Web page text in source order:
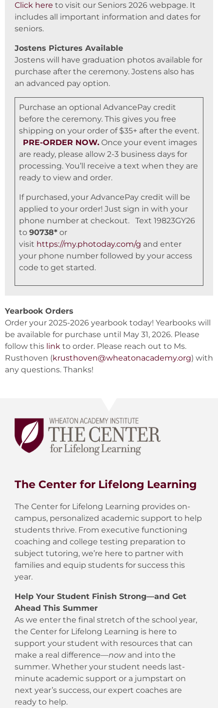
Click here to visit our Seniors 2026 webpage. It
includes all important information and dates for
seniors.
Jostens Pictures Available
Jostens will have graduation photos available for
purchase after the ceremony. Jostens also has
an advanced pay option.
Purchase an optional AdvancePay credit
before the ceremony. This gives you free
shipping on your order of $35+ after the event.
PRE-ORDER NOW. Once your event images
are ready, please allow 2-3 business days for
processing. You’ll receive a text when they are
ready to view and order.
If purchased, your AdvancePay credit will be
applied to your order! Just sign in with your
phone number at checkout. Text 19823GY26
to 90738* or
visit https://my.photoday.com/g and enter
your phone number followed by your access
code to get started.
Yearbook Orders
Order your 2025-2026 yearbook today! Yearbooks will
be available for purchase until May 31, 2026. Please
follow this link to order. Please reach out to Ms.
Rusthoven (krusthoven@wheatonacademy.org) with
any questions. Thanks!
The Center for Lifelong Learning
The Center for Lifelong Learning provides on-
campus, personalized academic support to help
students thrive. From executive functioning
coaching and college testing preparation to
subject tutoring, we’re here to partner with
families and equip students for success this
year.
Help Your Student Finish Strong—and Get
Ahead This Summer
As we enter the final stretch of the school year,
the Center for Lifelong Learning is here to
support your student with resources that can
make a real difference—nowand into the
summer. Whether your student needs last-
minute academic support or a jumpstart on
next year’s success, our expert coaches are
ready to help.